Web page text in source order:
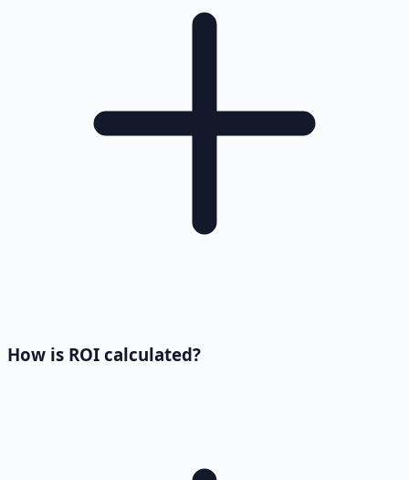
How is ROI calculated?